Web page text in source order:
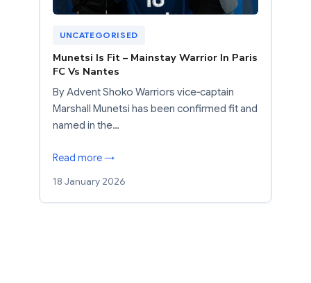
UNCATEGORISED
Munetsi Is Fit – Mainstay Warrior In Paris
FC Vs Nantes
By Advent Shoko Warriors vice‑captain
Marshall Munetsi has been confirmed fit and
named in the…
Read more →
18 January 2026